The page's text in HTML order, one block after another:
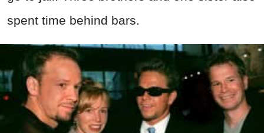
spent time behind bars.